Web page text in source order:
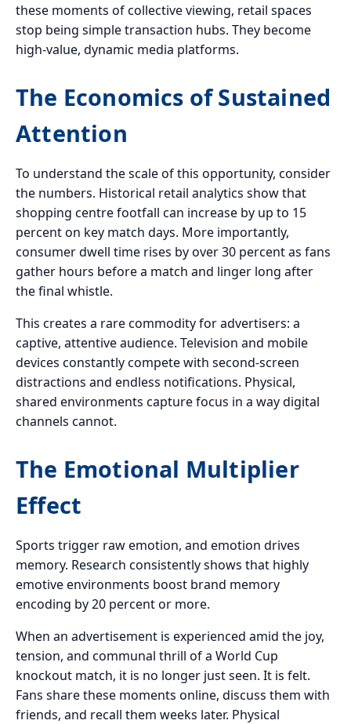
these moments of collective viewing, retail spaces
stop being simple transaction hubs. They become
high-value, dynamic media platforms.
The Economics of Sustained
Attention
To understand the scale of this opportunity, consider
the numbers. Historical retail analytics show that
shopping centre footfall can increase by up to 15
percent on key match days. More importantly,
consumer dwell time rises by over 30 percent as fans
gather hours before a match and linger long after
the final whistle.
This creates a rare commodity for advertisers: a
captive, attentive audience. Television and mobile
devices constantly compete with second-screen
distractions and endless notifications. Physical,
shared environments capture focus in a way digital
channels cannot.
The Emotional Multiplier
Effect
Sports trigger raw emotion, and emotion drives
memory. Research consistently shows that highly
emotive environments boost brand memory
encoding by 20 percent or more.
When an advertisement is experienced amid the joy,
tension, and communal thrill of a World Cup
knockout match, it is no longer just seen. It is felt.
Fans share these moments online, discuss them with
friends, and recall them weeks later. Physical